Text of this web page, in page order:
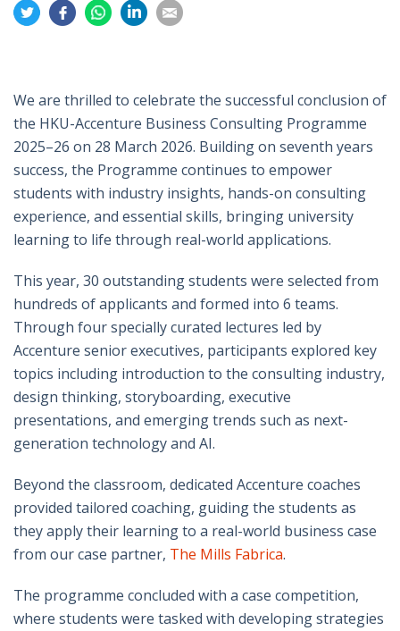
Share
on
Share
on
Share
on
on
on
We are thrilled to celebrate the successful conclusion of
the HKU-Accenture Business Consulting Programme
2025–26 on 28 March 2026. Building on seventh years
success, the Programme continues to empower
students with industry insights, hands-on consulting
experience, and essential skills, bringing university
learning to life through real-world applications.
This year, 30 outstanding students were selected from
hundreds of applicants and formed into 6 teams.
Through four specially curated lectures led by
Accenture senior executives, participants explored key
topics including introduction to the consulting industry,
design thinking, storyboarding, executive
presentations, and emerging trends such as next-
generation technology and AI.
Beyond the classroom, dedicated Accenture coaches
provided tailored coaching, guiding the students as
they apply their learning to a real-world business case
from our case partner, The Mills Fabrica.
The programme concluded with a case competition,
where students were tasked with developing strategies